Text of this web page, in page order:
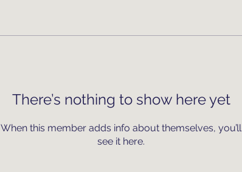
There’s nothing to show here yet
When this member adds info about themselves, you’ll
see it here.